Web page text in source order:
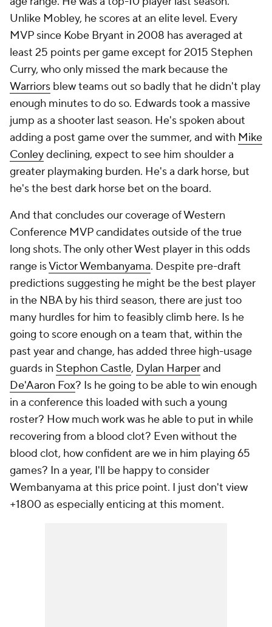
Unlike Mobley, he scores at an elite level. Every
MVP since Kobe Bryant in 2008 has averaged at
least 25 points per game except for 2015 Stephen
Curry, who only missed the mark because the
Warriors blew teams out so badly that he didn't play
enough minutes to do so. Edwards took a massive
jump as a shooter last season. He's spoken about
adding a post game over the summer, and with Mike
Conleydeclining, expect to see him shoulder a
greater playmaking burden. He's a dark horse, but
he's the best dark horse bet on the board.
And that concludes our coverage of Western
Conference MVP candidates outside of the true
long shots. The only other West player in this odds
range isVictor Wembanyama. Despite pre-draft
predictions suggesting he might be the best player
in the NBA by his third season, there are just too
many hurdles for him to feasibly climb here. Is he
going to score enough on a team that, within the
past year and change, has added three high-usage
guards in Stephon Castle, Dylan Harperand
De'Aaron Fox? Is he going to be able to win enough
in a conference this loaded with such a young
roster? How much work was he able to put in while
recovering from a blood clot? Even without the
blood clot, how confident are we in him playing 65
games? In a year, I'll be happy to consider
Wembanyama at this price point. I just don't view
+1800 as especially enticing at this moment.